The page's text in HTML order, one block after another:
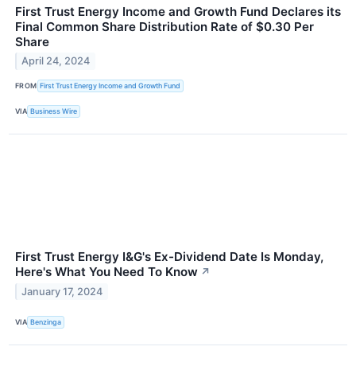
First Trust Energy Income and Growth Fund Declares its
Final Common Share Distribution Rate of $0.30 Per
Share
April 24, 2024
FROM First Trust Energy Income and Growth Fund
VIA Business Wire
First Trust Energy I&G's Ex-Dividend Date Is Monday,
Here's What You Need To Know ↗
January 17, 2024
VIA Benzinga